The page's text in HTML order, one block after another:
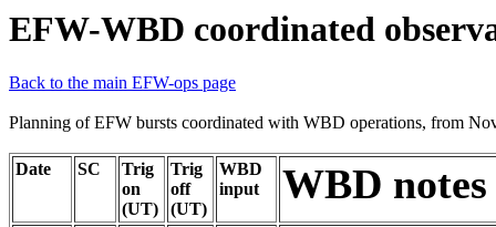
EFW-WBD coordinated
Back to the main EFW-ops page
Planning of EFW bursts coordinated with WBD operations, from
Date SC
Trig
on
(UT)
Trig
off
(UT)
WBD
input
WBD notes